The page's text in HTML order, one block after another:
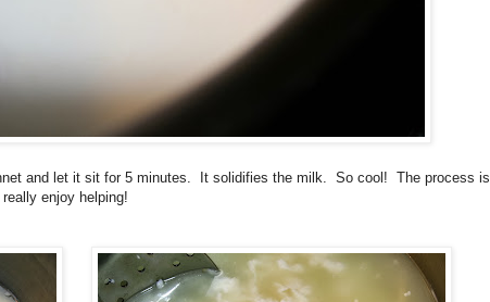
and let it sit for 5 minutes. It solidifies the milk. So cool! The process is
enjoy helping!